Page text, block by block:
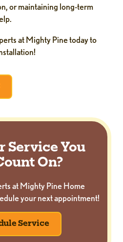
or maintaining long-term
at Mighty Pine today to
Service You
On?
at Mighty Pine Home
your next appointment!
Service